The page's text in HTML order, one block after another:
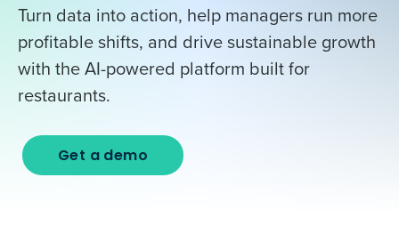
Turn data into action, help managers run more
profitable shifts, and drive sustainable growth
with the AI-powered platform built for
restaurants.
Get a demo